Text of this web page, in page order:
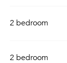
2 bedroom
2 bedroom